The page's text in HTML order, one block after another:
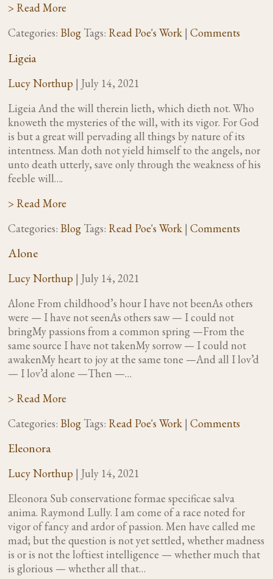
> Read More
Categories: Blog Tags: Read Poe's Work | Comments
Ligeia
Lucy Northup | July 14, 2021
Ligeia And the will therein lieth, which dieth not. Who
knoweth the mysteries of the will, with its vigor. For God
is but a great will pervading all things by nature of its
intentness. Man doth not yield himself to the angels, nor
unto death utterly, save only through the weakness of his
feeble will….
> Read More
Categories: Blog Tags: Read Poe's Work | Comments
Alone
Lucy Northup | July 14, 2021
Alone From childhood’s hour I have not beenAs others
were — I have not seenAs others saw — I could not
bringMy passions from a common spring —From the
same source I have not takenMy sorrow — I could not
awakenMy heart to joy at the same tone —And all I lov’d
— I lov’d alone —Then —…
> Read More
Categories: Blog Tags: Read Poe's Work | Comments
Eleonora
Lucy Northup | July 14, 2021
Eleonora Sub conservatione formae specificae salva
anima. Raymond Lully. I am come of a race noted for
vigor of fancy and ardor of passion. Men have called me
mad; but the question is not yet settled, whether madness
is or is not the loftiest intelligence — whether much that
is glorious — whether all that…